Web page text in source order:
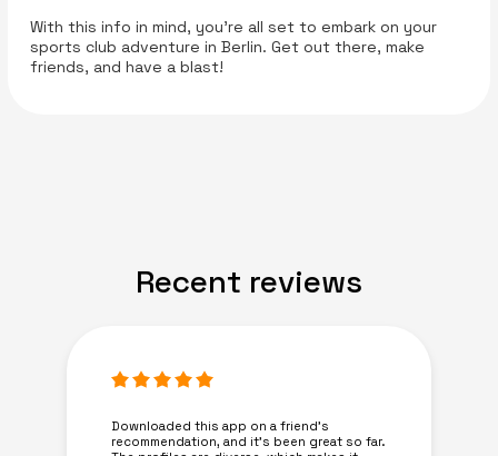
With this info in mind, you’re all set to embark on your
sports club adventure in Berlin. Get out there, make
friends, and have a blast!
Recent reviews
Downloaded this app on a friend's
recommendation, and it’s been great so far.